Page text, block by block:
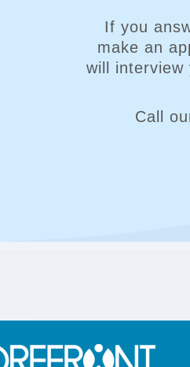
If you
make an
will interview
Call